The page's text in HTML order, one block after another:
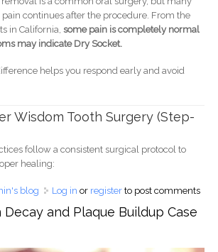
continues after the procedure. From the
in California, some pain is completely normal
may indicate Dry Socket.
helps you respond early and avoid
Wisdom Tooth Surgery (Step-
follow a consistent surgical protocol to
healing:
Wisdom Tooth Pain After Surgery – Normal
(California Dentist Guide 2025)
blog Log in or registerto post comments
and Plaque Buildup Case